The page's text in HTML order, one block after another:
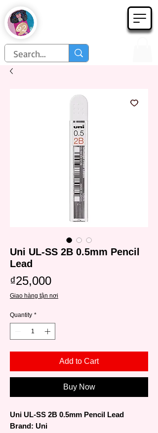
Họa Phẩm 62
Uni UL-SS 2B 0.5mm Pencil
Lead
₫25,000Price
Giao hàng tận nơi
Quantity *
Add to Cart
Buy Now
Uni UL-SS 2B 0.5mm Pencil Lead
Brand: Uni